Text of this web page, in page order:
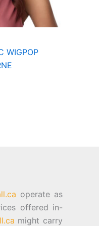
WIGPOP
operate as
offered in-
might carry